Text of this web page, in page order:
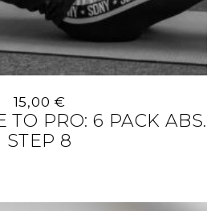
15,00 €
TO PRO: 6 PACK ABS.
STEP 8